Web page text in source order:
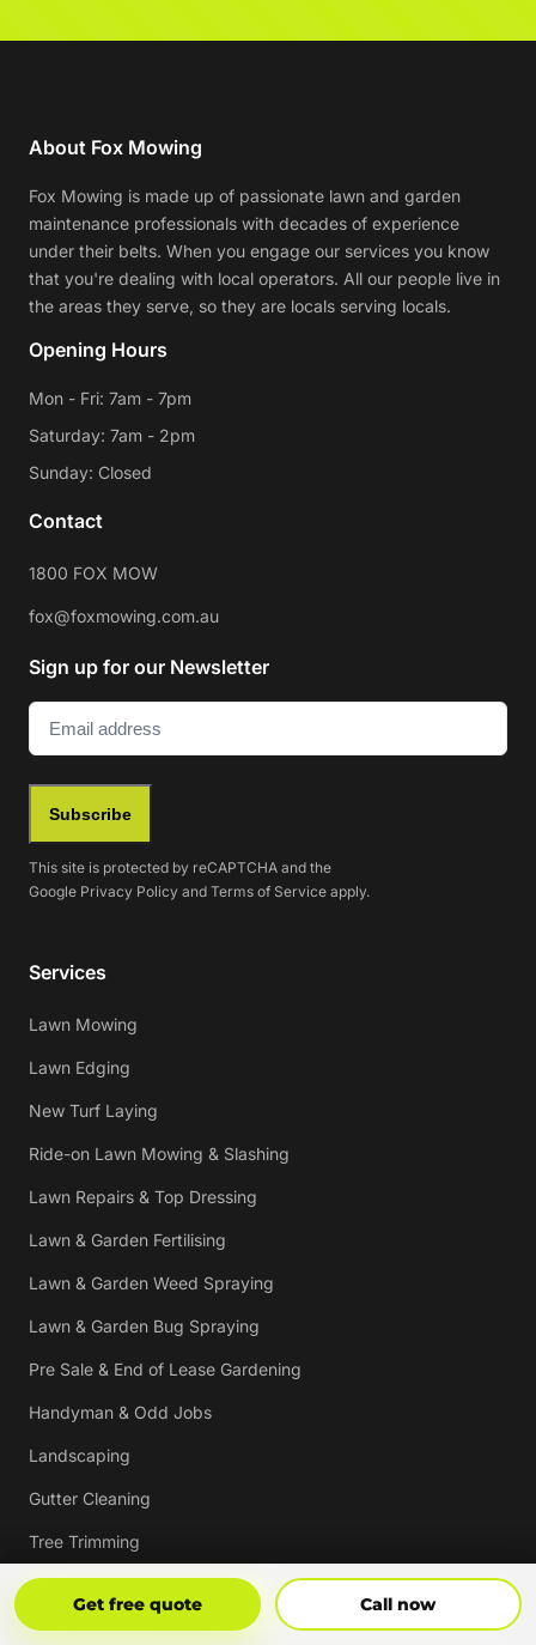
Get free quote Call now
About Fox Mowing
Fox Mowing is made up of passionate lawn and garden
maintenance professionals with decades of experience
under their belts. When you engage our services you know
that you're dealing with local operators. All our people live in
the areas they serve, so they are locals serving locals.
Opening Hours
Mon - Fri: 7am - 7pm
Saturday: 7am - 2pm
Sunday: Closed
Contact
1800 FOX MOW
fox@foxmowing.com.au
Sign up for our Newsletter
Email (Required)
Subscribe
This site is protected by reCAPTCHA and the
Google Privacy Policy and Terms of Service apply.
Services
Lawn Mowing
Lawn Edging
New Turf Laying
Ride-on Lawn Mowing & Slashing
Lawn Repairs & Top Dressing
Lawn & Garden Fertilising
Lawn & Garden Weed Spraying
Lawn & Garden Bug Spraying
Pre Sale & End of Lease Gardening
Handyman & Odd Jobs
Landscaping
Gutter Cleaning
Tree Trimming
Hedging & Pruning
Pressure Cleaning
Get Free Quote Call Now